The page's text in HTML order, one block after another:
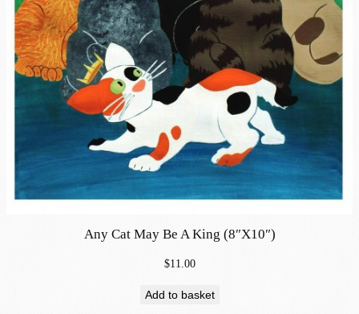
Any Cat May Be A King (8″x10″)
$11.00
Add to basket